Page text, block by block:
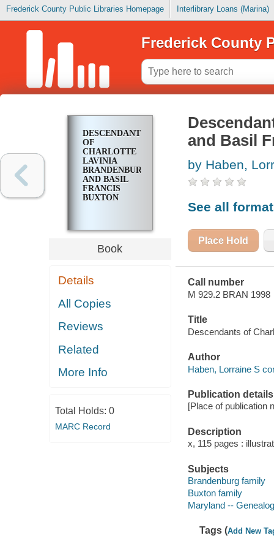
Frederick County Public Libraries Homepage Interlibrary Loans (Marina)
Frederick County
DESCENDANTS
OF
CHARLOTTE
LAVINIA
BRANDENBURG
AND BASIL
FRANCIS
BUXTON
Book
Details
All Copies
Reviews
Related
More Info
Total Holds: 0
MARC Record
and Basil
by Haben,
See all
Place Hold
Call number
M 929.2 BRAN 1998
Title
Descendants of
Author
Haben, Lorraine S
Publication details
[Place of publication
Description
x, 115 pages :
Subjects
Brandenburg family
Buxton family
Maryland --
Tags (Add New